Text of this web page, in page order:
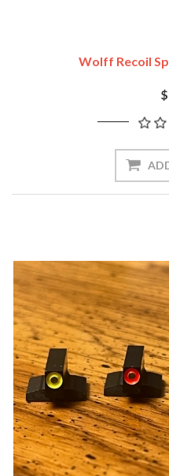
Wolff Recoil